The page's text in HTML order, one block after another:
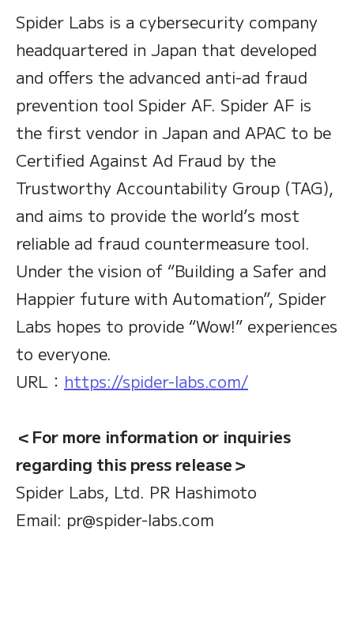
Spider Labs is a cybersecurity company
headquartered in Japan that developed
and offers the advanced anti-ad fraud
prevention tool Spider AF. Spider AF is
the first vendor in Japan and APAC to be
Certified Against Ad Fraud by the
Trustworthy Accountability Group (TAG),
and aims to provide the world’s most
reliable ad fraud countermeasure tool.
Under the vision of “Building a Safer and
Happier future with Automation”, Spider
Labs hopes to provide “Wow!” experiences
to everyone.
URL： https://spider-labs.com/
＜For more information or inquiries
regarding this press release＞
Spider Labs, Ltd. PR Hashimoto
Email: pr@spider-labs.com